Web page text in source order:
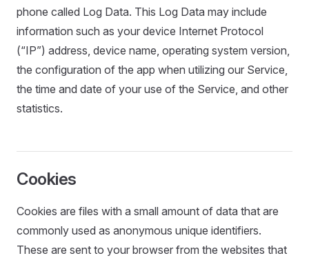
phone called Log Data. This Log Data may include
information such as your device Internet Protocol
(“IP”) address, device name, operating system version,
the configuration of the app when utilizing our Service,
the time and date of your use of the Service, and other
statistics.
Cookies
Cookies are files with a small amount of data that are
commonly used as anonymous unique identifiers.
These are sent to your browser from the websites that